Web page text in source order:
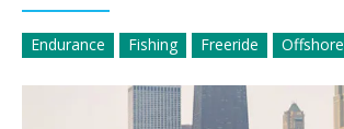
Endurance Fishing Freeride Offshore